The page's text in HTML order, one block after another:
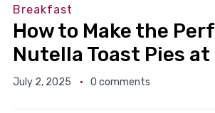
Breakfast
How to Make the
Nutella Toast Pies at
July 2, 2025 0 comments